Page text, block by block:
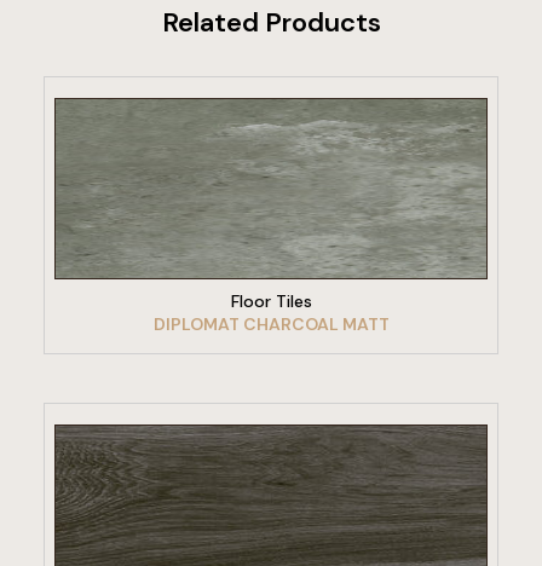
Related Products
VIEW PRODUCT
Floor Tiles
DIPLOMAT CHARCOAL MATT
VIEW PRODUCT